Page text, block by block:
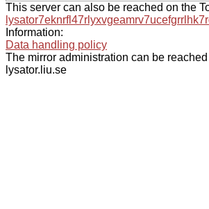
This server can also be reached on the
Information:
Data handling policy
The mirror administration can be
lysator.liu.se